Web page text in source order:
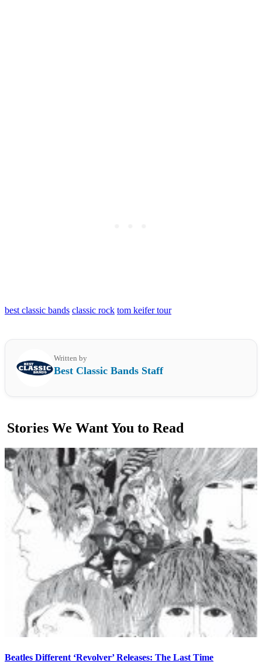
best classic bands classic rock tom keifer tour
Written by
Best Classic Bands Staff
Stories We Want You to Read
Beatles Different ‘Revolver’ Releases: The Last Time